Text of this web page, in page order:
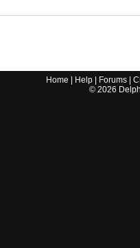
Home Help Forums |
© 2026